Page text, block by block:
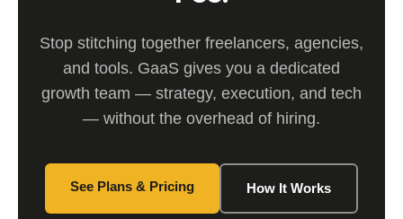
Stop stitching together freelancers, agencies,
and tools. GaaS gives you a dedicated
growth team — strategy, execution, and tech
— without the overhead of hiring.
See Plans & Pricing How It Works